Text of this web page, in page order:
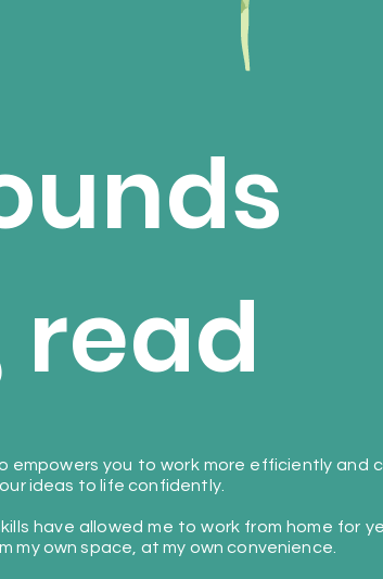
read
empowers you to work more efficiently and
ideas to life confidently.
have allowed me to work from home for
my own space, at my own convenience.